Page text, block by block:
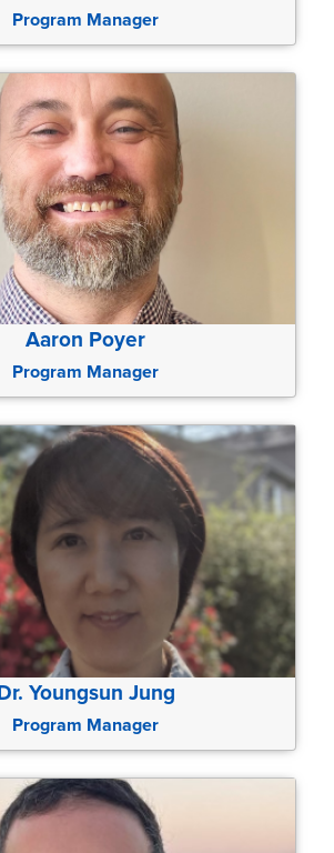
Program Manager
Aaron Poyer
Program Manager
Dr. Youngsun Jung
Program Manager